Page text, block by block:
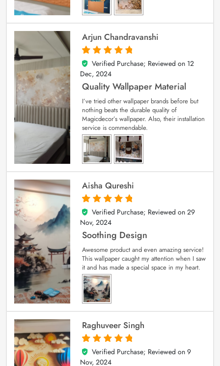
Arjun Chandravanshi
5
out of 5
Verified Purchase; Reviewed on 12
Dec, 2024
Quality Wallpaper Material
I’ve tried other wallpaper brands before but
nothing beats the durable quality of
Magicdecor’s wallpaper. Also, their installation
service is commendable.
Aisha Qureshi
5
out of 5
Verified Purchase; Reviewed on 29
Nov, 2024
Soothing Design
Awesome product and even amazing service!
This wallpaper caught my attention when I saw
it and has made a special space in my heart.
Raghuveer Singh
5
out of 5
Verified Purchase; Reviewed on 9
Nov, 2024